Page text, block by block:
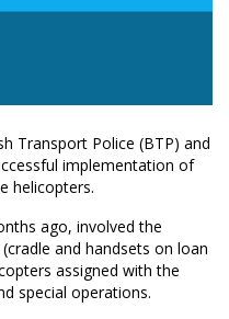
Transport Police (BTP) and
implementation of
helicopters.
ago, involved the
and handsets on loan
assigned with the
special operations.